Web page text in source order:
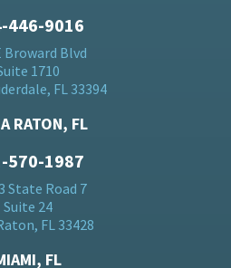
446-9016
Broward Blvd
1710
FL 33394
RATON, FL
570-1987
State Road 7
Suite 24
FL 33428
FL